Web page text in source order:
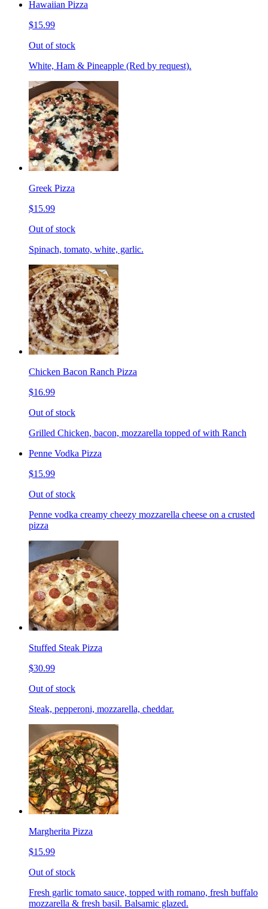
Hawaiian Pizza
$15.99
Out of stock
White, Ham & Pineapple (Red by request).
Greek Pizza
$15.99
Out of stock
Spinach, tomato, white, garlic.
Chicken Bacon Ranch Pizza
$16.99
Out of stock
Grilled Chicken, bacon, mozzarella topped of with Ranch
Penne Vodka Pizza
$15.99
Out of stock
Penne vodka creamy cheezy mozzarella cheese on a crusted
pizza
Stuffed Steak Pizza
$30.99
Out of stock
Steak, pepperoni, mozzarella, cheddar.
Margherita Pizza
$15.99
Out of stock
Fresh garlic tomato sauce, topped with romano, fresh buffalo
mozzarella & fresh basil. Balsamic glazed.